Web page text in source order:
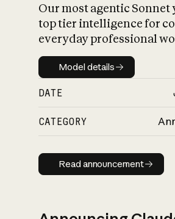
Our most agentic Sonnet
top tier intelligence for
everyday professional
Model details
Model details
DATE
CATEGORY
Read
Read announcement